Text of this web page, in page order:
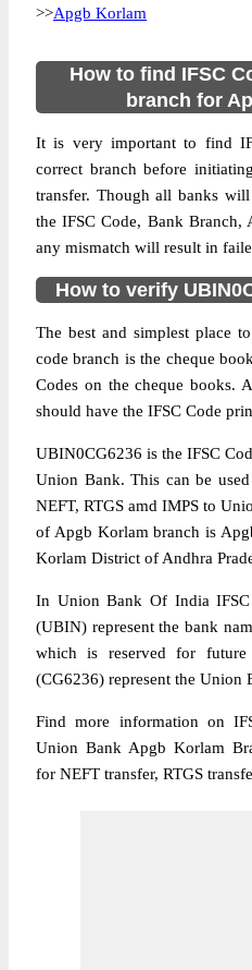
>>Apgb Korlam
How to find IFSC
branch for
It is very important to find
correct branch before
transfer. Though all banks
the IFSC Code, Bank Branch,
any mismatch will result in
How to verify
The best and simplest place
code branch is the cheque
Codes on the cheque books.
should have the IFSC Code
UBIN0CG6236 is the IFSC
Union Bank. This can be
NEFT, RTGS amd IMPS to
of Apgb Korlam branch is
Korlam District of Andhra
In Union Bank Of India
(UBIN) represent the bank
which is reserved for
(CG6236) represent the Union
Find more information on
Union Bank Apgb Korlam
for NEFT transfer, RTGS